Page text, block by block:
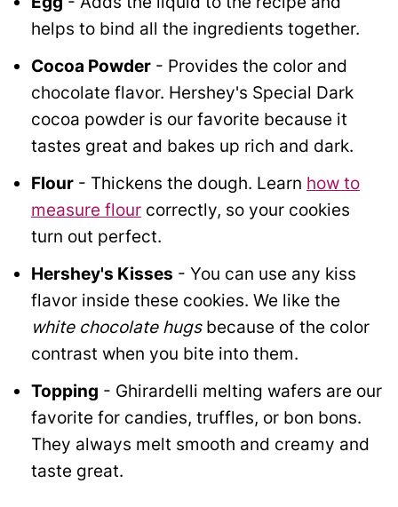
helps to bind all the ingredients together.
Cocoa Powder- Provides the color and
chocolate flavor. Hershey's Special Dark
cocoa powder is our favorite because it
tastes great and bakes up rich and dark.
Flour- Thickens the dough. Learn how to
measure flourcorrectly, so your cookies
turn out perfect.
Hershey's Kisses - You can use any kiss
flavor inside these cookies. We like the
white chocolate hugsbecause of the color
contrast when you bite into them.
Topping - Ghirardelli melting wafers are our
favorite for candies, truffles, or bon bons.
They always melt smooth and creamy and
taste great.